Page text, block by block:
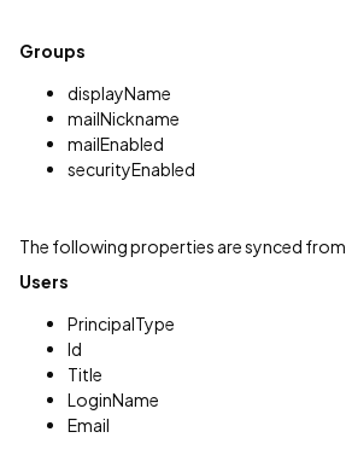
Groups
displayName
mailNickname
mailEnabled
securityEnabled
The following properties are synced from
Users
PrincipalType
Id
Title
LoginName
Email